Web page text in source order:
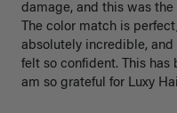
damage, and this was the
The color match is
absolutely incredible, and
felt so confident. This has
am so grateful for Luxy